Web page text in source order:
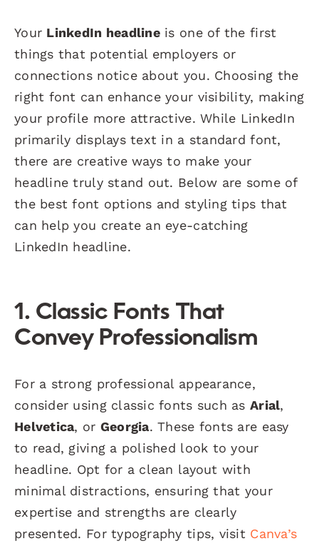
Your LinkedIn headlineis one of the first
things that potential employers or
connections notice about you. Choosing the
right font can enhance your visibility, making
your profile more attractive. While LinkedIn
primarily displays text in a standard font,
there are creative ways to make your
headline truly stand out. Below are some of
the best font options and styling tips that
can help you create an eye-catching
LinkedIn headline.
1. Classic Fonts That
Convey Professionalism
For a strong professional appearance,
consider using classic fonts such as Arial,
Helvetica, or Georgia. These fonts are easy
to read, giving a polished look to your
headline. Opt for a clean layout with
minimal distractions, ensuring that your
expertise and strengths are clearly
presented. For typography tips, visit Canva’s